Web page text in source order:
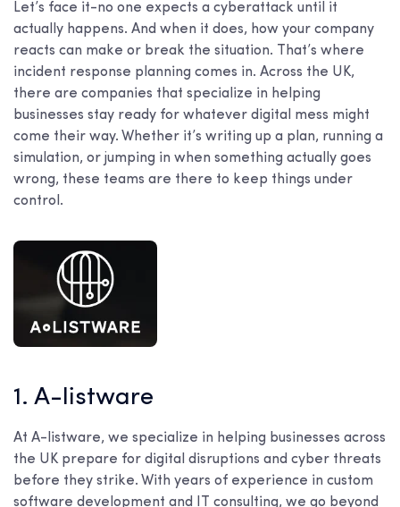
Let’s face it-no one expects a cyberattack until it
actually happens. And when it does, how your company
reacts can make or break the situation. That’s where
incident response planning comes in. Across the UK,
there are companies that specialize in helping
businesses stay ready for whatever digital mess might
come their way. Whether it’s writing up a plan, running a
simulation, or jumping in when something actually goes
wrong, these teams are there to keep things under
control.
1. A-listware
At A-listware, we specialize in helping businesses across
the UK prepare for digital disruptions and cyber threats
before they strike. With years of experience in custom
software development and IT consulting, we go beyond